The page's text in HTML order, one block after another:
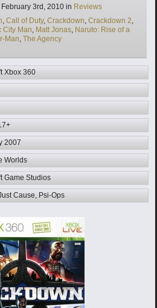
February 3rd, 2010 in Categories
Reviews
, Call of Duty, Crackdown, Crackdown 2,
City Man, Matt Jonas, Naruto: Rise of a
Man, The Agency
Xbox 360
2007
Worlds
Game Studios
Cause, Psi-Ops